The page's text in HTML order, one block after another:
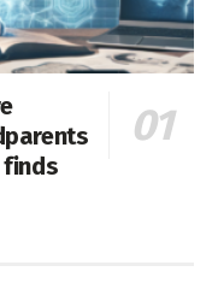
finds